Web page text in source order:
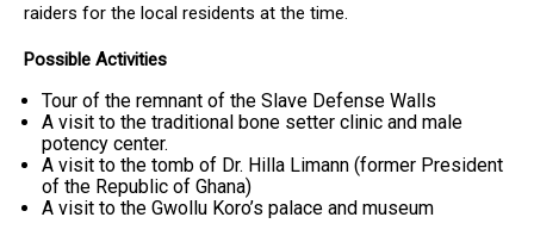
raiders for the local residents at the time.
Possible Activities
Tour of the remnant of the Slave Defense Walls
A visit to the traditional bone setter clinic and male
potency center.
A visit to the tomb of Dr. Hilla Limann (former President
of the Republic of Ghana)
A visit to the Gwollu Koro’s palace and museum